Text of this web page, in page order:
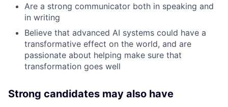
Are a strong communicator both in speaking and
in writing
Believe that advanced AI systems could have a
transformative effect on the world, and are
passionate about helping make sure that
transformation goes well
Strong candidates may also have